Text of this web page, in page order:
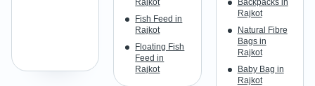
Fish Feed in
Rajkot
Floating Fish
Feed in
Rajkot
Rajkot
Natural Fibre
Bags in
Rajkot
Baby Bag in
Rajkot